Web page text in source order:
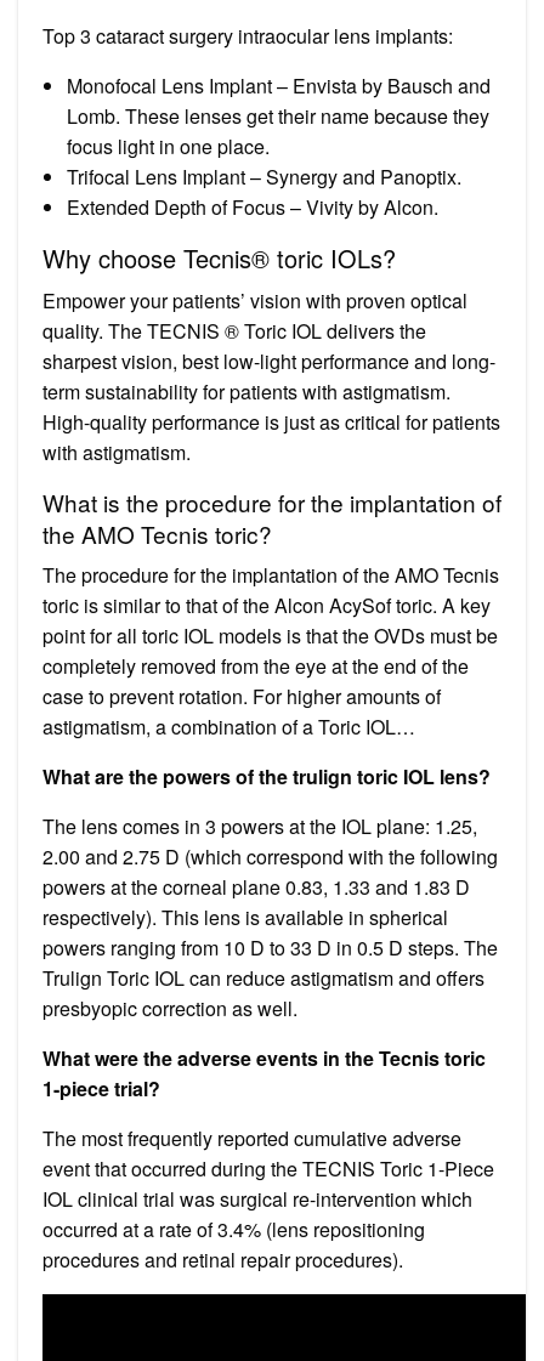
Top 3 cataract surgery intraocular lens implants:
Monofocal Lens Implant – Envista by Bausch and
Lomb. These lenses get their name because they
focus light in one place.
Trifocal Lens Implant – Synergy and Panoptix.
Extended Depth of Focus – Vivity by Alcon.
Why choose Tecnis® toric IOLs?
Empower your patients’ vision with proven optical
quality. The TECNIS ® Toric IOL delivers the
sharpest vision, best low-light performance and long-
term sustainability for patients with astigmatism.
High-quality performance is just as critical for patients
with astigmatism.
What is the procedure for the implantation of
the AMO Tecnis toric?
The procedure for the implantation of the AMO Tecnis
toric is similar to that of the Alcon AcySof toric. A key
point for all toric IOL models is that the OVDs must be
completely removed from the eye at the end of the
case to prevent rotation. For higher amounts of
astigmatism, a combination of a Toric IOL…
What are the powers of the trulign toric IOL lens?
The lens comes in 3 powers at the IOL plane: 1.25,
2.00 and 2.75 D (which correspond with the following
powers at the corneal plane 0.83, 1.33 and 1.83 D
respectively). This lens is available in spherical
powers ranging from 10 D to 33 D in 0.5 D steps. The
Trulign Toric IOL can reduce astigmatism and offers
presbyopic correction as well.
What were the adverse events in the Tecnis toric
1-piece trial?
The most frequently reported cumulative adverse
event that occurred during the TECNIS Toric 1-Piece
IOL clinical trial was surgical re-intervention which
occurred at a rate of 3.4% (lens repositioning
procedures and retinal repair procedures).